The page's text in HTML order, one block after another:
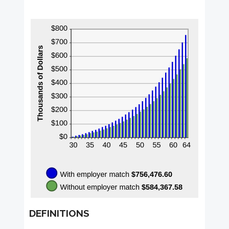
DEFINITIONS